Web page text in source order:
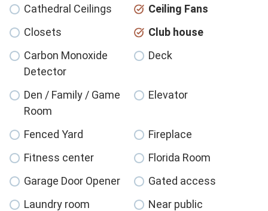
Cathedral Ceilings
Ceiling Fans
Closets
Club house
Carbon Monoxide
Detector
Deck
Den / Family / Game
Room
Elevator
Fenced Yard
Fireplace
Fitness center
Florida Room
Garage Door Opener
Gated access
Laundry room
Near public